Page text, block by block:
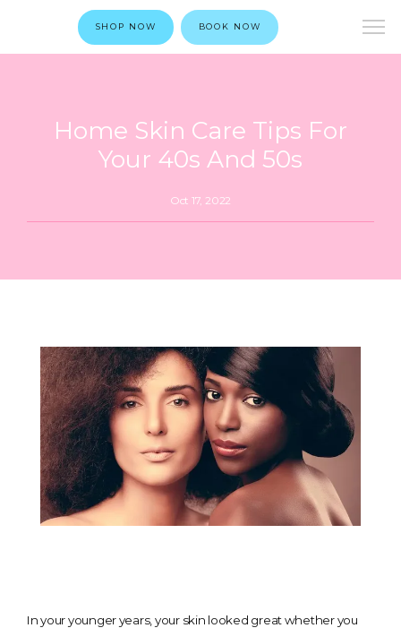
SHOP NOW BOOK NOW
Home Skin Care Tips For
Your 40s And 50s
Oct 17, 2022
In your younger years, your skin looked great whether you